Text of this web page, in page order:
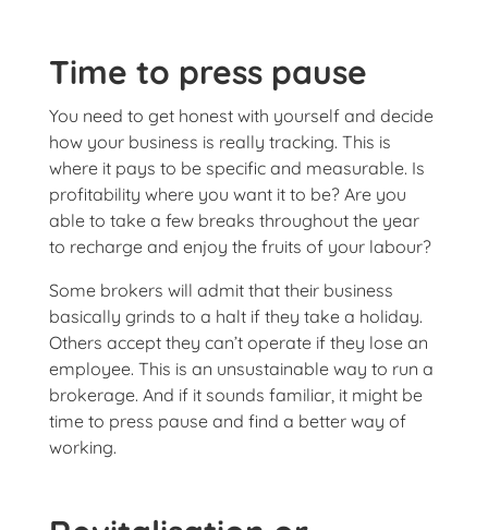
Time to press pause
You need to get honest with yourself and decide
how your business is really tracking. This is
where it pays to be specific and measurable. Is
profitability where you want it to be? Are you
able to take a few breaks throughout the year
to recharge and enjoy the fruits of your labour?
Some brokers will admit that their business
basically grinds to a halt if they take a holiday.
Others accept they can’t operate if they lose an
employee. This is an unsustainable way to run a
brokerage. And if it sounds familiar, it might be
time to press pause and find a better way of
working.